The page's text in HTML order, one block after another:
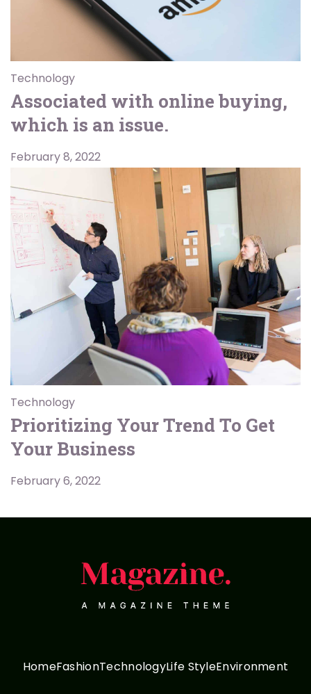
Technology
Associated with online buying,
which is an issue.
February 8, 2022
Technology
Prioritizing Your Trend To Get
Your Business
February 6, 2022
HomeFashionTechnologyLife StyleEnvironment